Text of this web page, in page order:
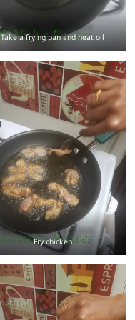
Take a frying pan and heat oil
Fry chicken